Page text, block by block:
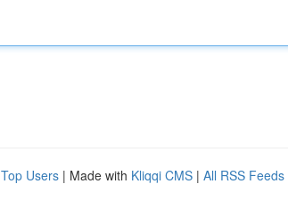
Top Users | Made with Kliqqi CMS | All RSS Feeds